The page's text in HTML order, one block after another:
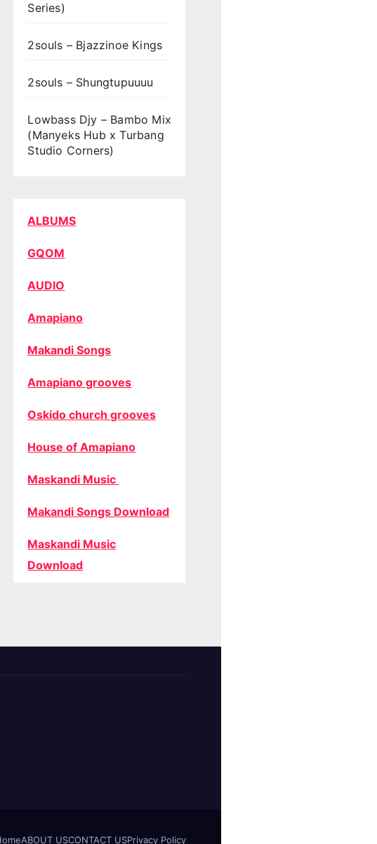
Series)
2souls – Bjazzinoe Kings
2souls – Shungtupuuuu
Lowbass Djy – Bambo Mix
(Manyeks Hub x Turbang
Studio Corners)
ALBUMS
GQOM
AUDIO
Amapiano
Makandi Songs
Amapiano grooves
Oskido church grooves
House of Amapiano
Maskandi Music
Makandi Songs Download
Maskandi Music
Download
ABOUT USCONTACT USPrivacy Policy